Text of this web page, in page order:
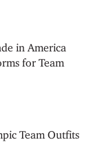
in America
for Team
Team Outfits